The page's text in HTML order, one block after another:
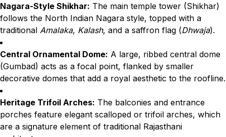
Nagara-Style Shikhar: The main temple tower (Shikhar)
follows the North Indian Nagara style, topped with a
traditional Amalaka, Kalash, and a saffron flag (Dhwaja).
Central Ornamental Dome: A large, ribbed central dome
(Gumbad) acts as a focal point, flanked by smaller
decorative domes that add a royal aesthetic to the roofline.
Heritage Trifoil Arches: The balconies and entrance
porches feature elegant scalloped or trifoil arches, which
are a signature element of traditional Rajasthani